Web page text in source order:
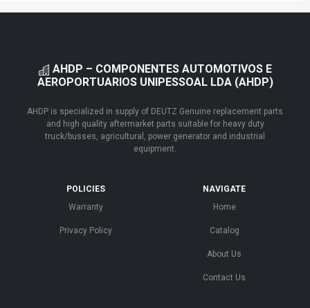
AHDP – COMPONENTES AUTOMOTIVOS E
AEROPORTUARIOS UNIPESSOAL LDA (AHDP)
AHDP is specialized in supply of DEUTZ Genuine replacement parts
and high quality aftermarket parts suitable for heavy duty
truck/busses, agricultural, power generator and industrial
equipment.
POLICIES
Warranty
Privacy Policy
NAVIGATE
Home
Catalog
About Us
Contact Us